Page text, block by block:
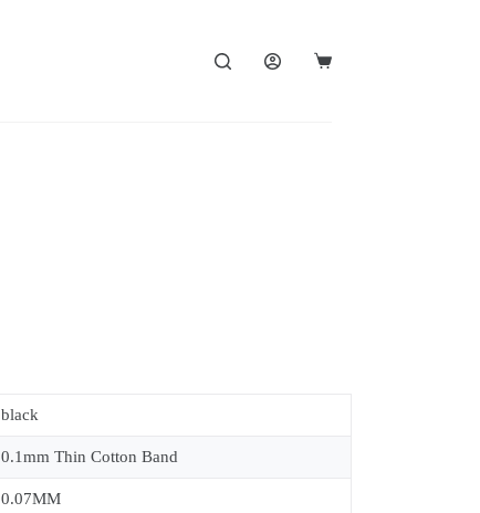
black
0.1mm Thin Cotton Band
0.07MM